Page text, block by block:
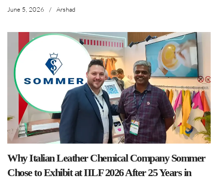
June 5, 2026 / Arshad
Why Italian Leather Chemical Company Sommer
Chose to Exhibit at IILF 2026 After 25 Years in